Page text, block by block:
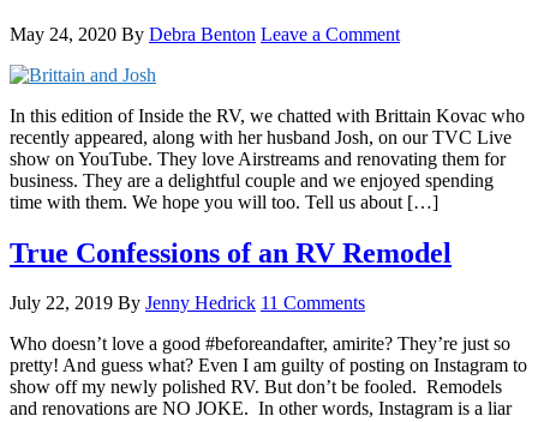
May 24, 2020 By Debra Benton Leave a Comment
In this edition of Inside the RV, we chatted with Brittain Kovac who
recently appeared, along with her husband Josh, on our TVC Live
show on YouTube. They love Airstreams and renovating them for
business. They are a delightful couple and we enjoyed spending
time with them. We hope you will too. Tell us about […]
True Confessions of an RV Remodel
July 22, 2019 By Jenny Hedrick 11 Comments
Who doesn’t love a good #beforeandafter, amirite? They’re just so
pretty! And guess what? Even I am guilty of posting on Instagram to
show off my newly polished RV. But don’t be fooled. Remodels
and renovations are NO JOKE. In other words, Instagram is a liar